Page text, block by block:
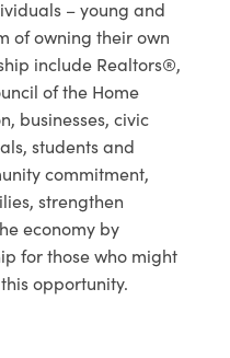
– young and
of owning their own
include Realtors®,
of the Home
businesses, civic
students and
commitment,
strengthen
economy by
for those who might
opportunity.